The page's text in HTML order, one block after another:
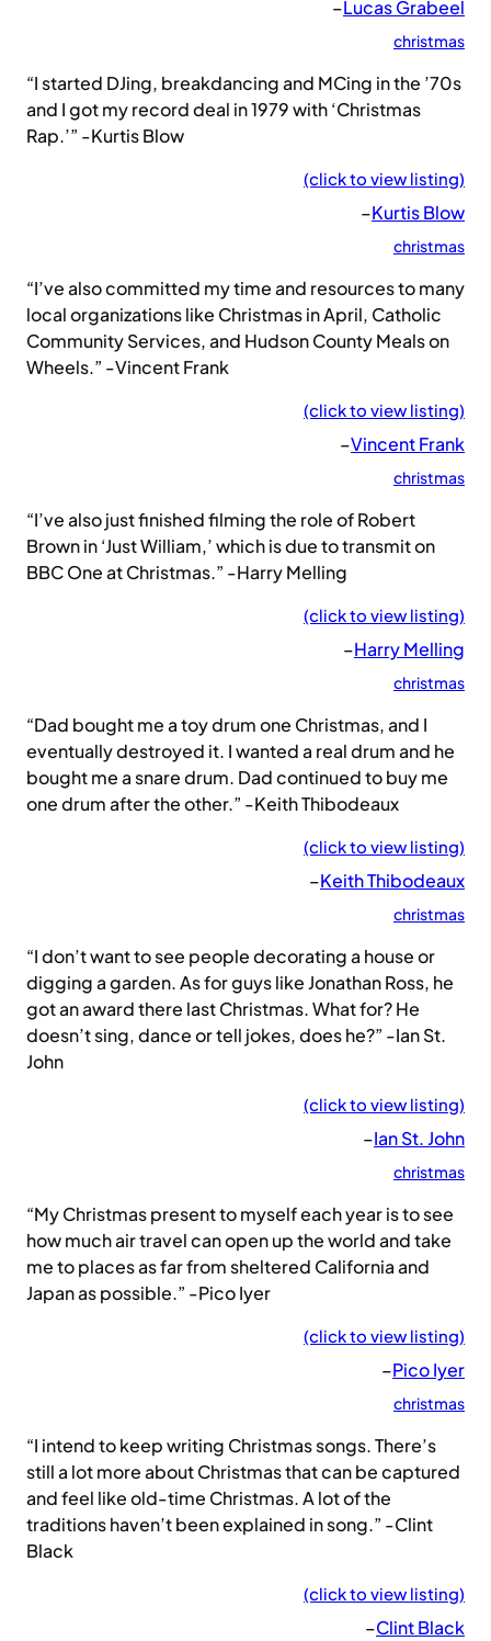
–Lucas Grabeel
christmas
“I started DJing, breakdancing and MCing in the ’70s
and I got my record deal in 1979 with ‘Christmas
Rap.’” -Kurtis Blow
(click to view listing)
–Kurtis Blow
christmas
“I’ve also committed my time and resources to many
local organizations like Christmas in April, Catholic
Community Services, and Hudson County Meals on
Wheels.” -Vincent Frank
(click to view listing)
–Vincent Frank
christmas
“I’ve also just finished filming the role of Robert
Brown in ‘Just William,’ which is due to transmit on
BBC One at Christmas.” -Harry Melling
(click to view listing)
–Harry Melling
christmas
“Dad bought me a toy drum one Christmas, and I
eventually destroyed it. I wanted a real drum and he
bought me a snare drum. Dad continued to buy me
one drum after the other.” -Keith Thibodeaux
(click to view listing)
–Keith Thibodeaux
christmas
“I don’t want to see people decorating a house or
digging a garden. As for guys like Jonathan Ross, he
got an award there last Christmas. What for? He
doesn’t sing, dance or tell jokes, does he?” -Ian St.
John
(click to view listing)
–Ian St. John
christmas
“My Christmas present to myself each year is to see
how much air travel can open up the world and take
me to places as far from sheltered California and
Japan as possible.” -Pico Iyer
(click to view listing)
–Pico Iyer
christmas
“I intend to keep writing Christmas songs. There’s
still a lot more about Christmas that can be captured
and feel like old-time Christmas. A lot of the
traditions haven’t been explained in song.” -Clint
Black
(click to view listing)
–Clint Black